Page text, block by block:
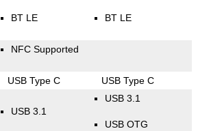
BT LE BT LE
NFC Supported
USB Type C USB Type C
USB 3.1
USB 3.1
USB OTG